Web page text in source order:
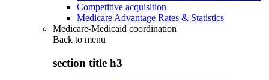
Competitive acquisition
Medicare Advantage Rates & Statistics
Medicare-Medicaid coordination
Back to menu
section title h3